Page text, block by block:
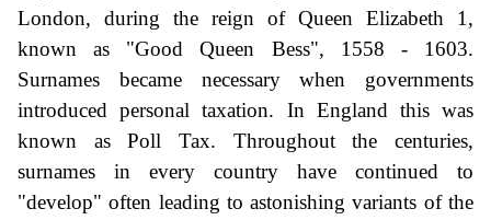
London, during the reign of Queen Elizabeth 1,
known as "Good Queen Bess", 1558 - 1603.
Surnames became necessary when governments
introduced personal taxation. In England this was
known as Poll Tax. Throughout the centuries,
surnames in every country have continued to
"develop" often leading to astonishing variants of the